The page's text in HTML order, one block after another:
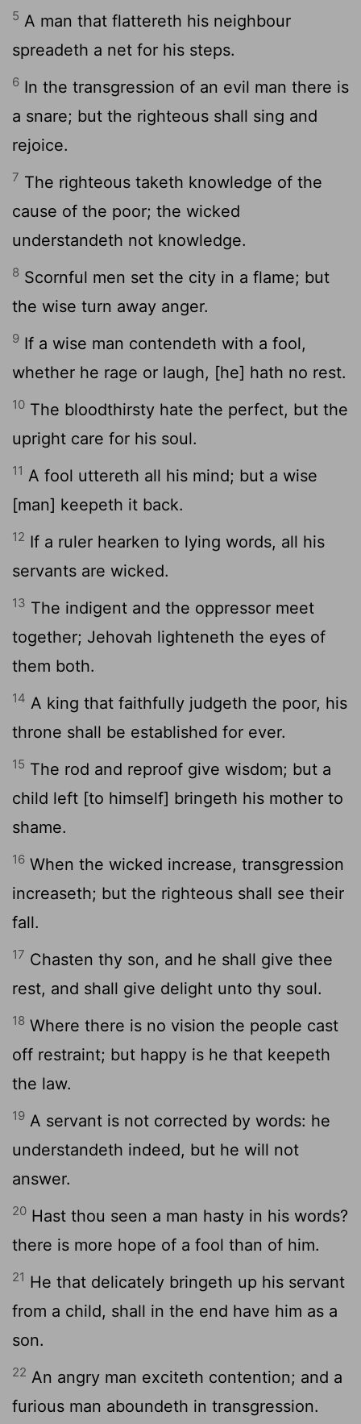
5 A man that flattereth his neighbour
spreadeth a net for his steps.
6 In the transgression of an evil man there is
a snare; but the righteous shall sing and
rejoice.
7 The righteous taketh knowledge of the
cause of the poor; the wicked
understandeth not knowledge.
8 Scornful men set the city in a flame; but
the wise turn away anger.
9 If a wise man contendeth with a fool,
whether he rage or laugh, [he] hath no rest.
10 The bloodthirsty hate the perfect, but the
upright care for his soul.
11 A fool uttereth all his mind; but a wise
[man] keepeth it back.
12 If a ruler hearken to lying words, all his
servants are wicked.
13 The indigent and the oppressor meet
together; Jehovah lighteneth the eyes of
them both.
14 A king that faithfully judgeth the poor, his
throne shall be established for ever.
15 The rod and reproof give wisdom; but a
child left [to himself] bringeth his mother to
shame.
16 When the wicked increase, transgression
increaseth; but the righteous shall see their
fall.
17 Chasten thy son, and he shall give thee
rest, and shall give delight unto thy soul.
18 Where there is no vision the people cast
off restraint; but happy is he that keepeth
the law.
19 A servant is not corrected by words: he
understandeth indeed, but he will not
answer.
20 Hast thou seen a man hasty in his words?
there is more hope of a fool than of him.
21 He that delicately bringeth up his servant
from a child, shall in the end have him as a
son.
22 An angry man exciteth contention; and a
furious man aboundeth in transgression.